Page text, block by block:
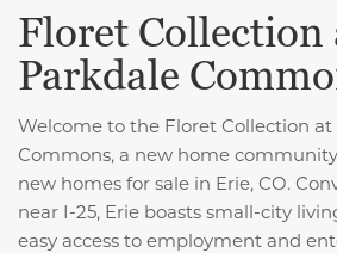
Floret Collection
Parkdale
Welcome to the Floret Collection
Commons, a new home
new homes for sale in Erie, CO.
near I-25, Erie boasts small-city
easy access to employment and